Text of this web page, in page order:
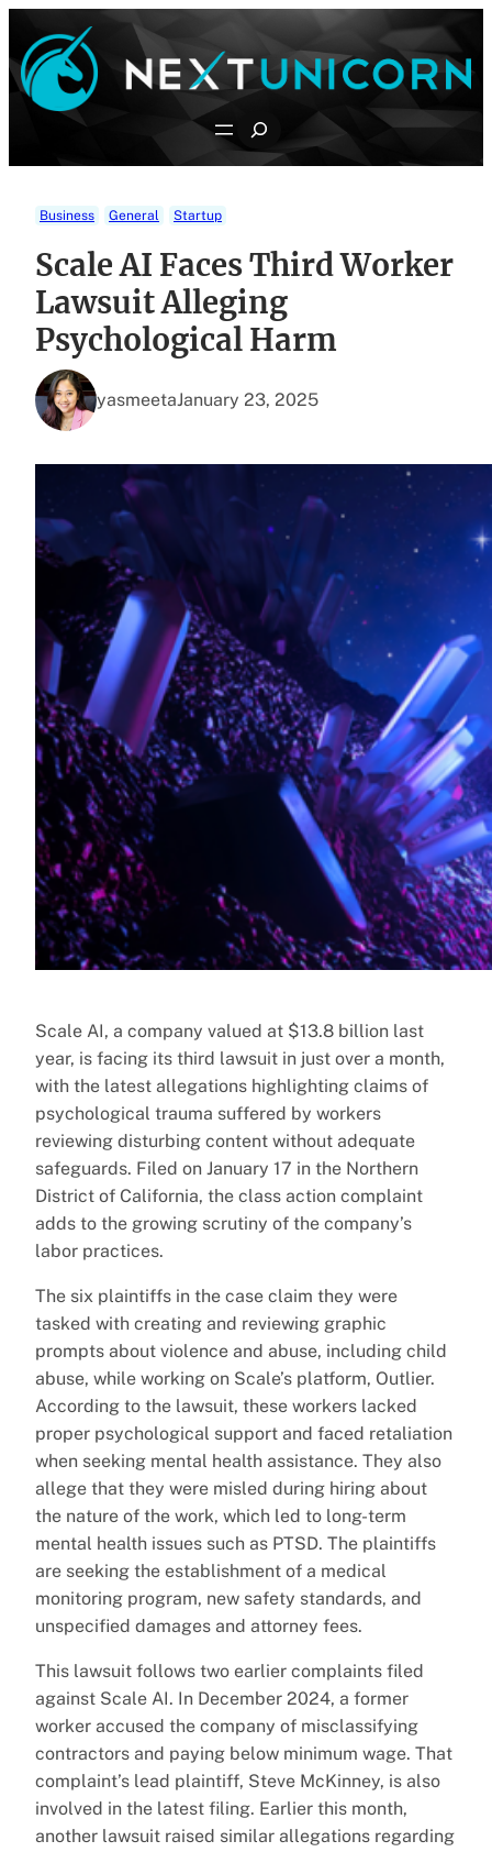
content
Search
Business General Startup
Scale AI Faces Third Worker
Lawsuit Alleging
Psychological Harm
yasmeetaJanuary 23, 2025
Scale AI, a company valued at $13.8 billion last
year, is facing its third lawsuit in just over a month,
with the latest allegations highlighting claims of
psychological trauma suffered by workers
reviewing disturbing content without adequate
safeguards. Filed on January 17 in the Northern
District of California, the class action complaint
adds to the growing scrutiny of the company’s
labor practices.
The six plaintiffs in the case claim they were
tasked with creating and reviewing graphic
prompts about violence and abuse, including child
abuse, while working on Scale’s platform, Outlier.
According to the lawsuit, these workers lacked
proper psychological support and faced retaliation
when seeking mental health assistance. They also
allege that they were misled during hiring about
the nature of the work, which led to long-term
mental health issues such as PTSD. The plaintiffs
are seeking the establishment of a medical
monitoring program, new safety standards, and
unspecified damages and attorney fees.
This lawsuit follows two earlier complaints filed
against Scale AI. In December 2024, a former
worker accused the company of misclassifying
contractors and paying below minimum wage. That
complaint’s lead plaintiff, Steve McKinney, is also
involved in the latest filing. Earlier this month,
another lawsuit raised similar allegations regarding